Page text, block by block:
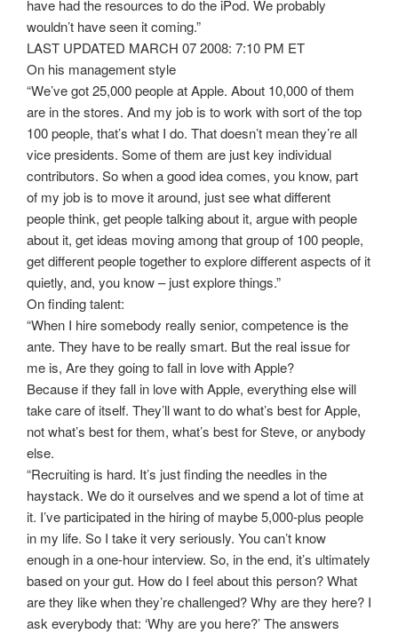
have had the resources to do the iPod. We probably
wouldn’t have seen it coming.”
LAST UPDATED MARCH 07 2008: 7:10 PM ET
On his management style
“We’ve got 25,000 people at Apple. About 10,000 of them
are in the stores. And my job is to work with sort of the top
100 people, that’s what I do. That doesn’t mean they’re all
vice presidents. Some of them are just key individual
contributors. So when a good idea comes, you know, part
of my job is to move it around, just see what different
people think, get people talking about it, argue with people
about it, get ideas moving among that group of 100 people,
get different people together to explore different aspects of it
quietly, and, you know – just explore things.”
On finding talent:
“When I hire somebody really senior, competence is the
ante. They have to be really smart. But the real issue for
me is, Are they going to fall in love with Apple?
Because if they fall in love with Apple, everything else will
take care of itself. They’ll want to do what’s best for Apple,
not what’s best for them, what’s best for Steve, or anybody
else.
“Recruiting is hard. It’s just finding the needles in the
haystack. We do it ourselves and we spend a lot of time at
it. I’ve participated in the hiring of maybe 5,000-plus people
in my life. So I take it very seriously. You can’t know
enough in a one-hour interview. So, in the end, it’s ultimately
based on your gut. How do I feel about this person? What
are they like when they’re challenged? Why are they here? I
ask everybody that: ‘Why are you here?’ The answers